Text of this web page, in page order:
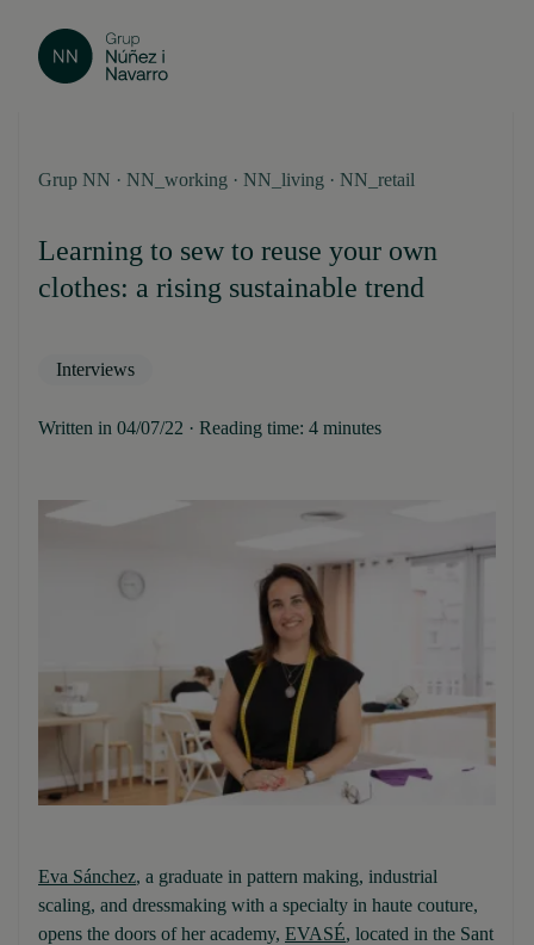
Grup NN · NN_working · NN_living · NN_retail
Learning to sew to reuse your own
clothes: a rising sustainable trend
Interviews
Written in 04/07/22 · Reading time: 4 minutes
Eva Sánchez, a graduate in pattern making, industrial
scaling, and dressmaking with a specialty in haute couture,
opens the doors of her academy, EVASÉ, located in the Sant